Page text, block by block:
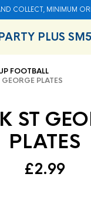
COLLECT, MINIMUM
PARTY PLUS SM5
FOOTBALL
PLATES
ST
PLATES
£2.99